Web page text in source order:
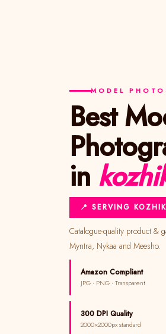
MODEL
Best Model & Fashion
in
📍 SERVING
Catalogue-quality product & garment images with model for Amazon, Flipkart,
Myntra, Nykaa and Meesho.
Amazon Compliant
JPG · PNG · Transparent
300 DPI Quality
2000×2000px standard